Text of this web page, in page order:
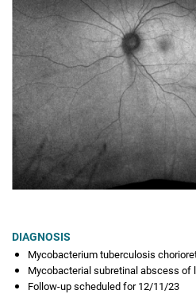
DIAGNOSIS
Mycobacterium tuberculosis
Mycobacterial subretinal abscess of
Follow-up scheduled for 12/11/23